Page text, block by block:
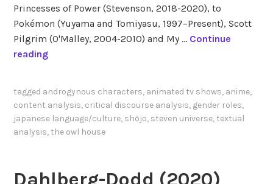
Princesses of Power (Stevenson, 2018-2020), to
Pokémon (Yuyama and Tomiyasu, 1997–Present), Scott
Pilgrim (O'Malley, 2004-2010) and My … Continue
readingT
a
p
i
tagged androgynous characters, animated tv shows, anime,
content analysis, critical discourse analysis, gender roles,
japanese language/culture, shōjo, steven universe, textual
analysis, the owl house
Dahlberg-Dodd (2020)